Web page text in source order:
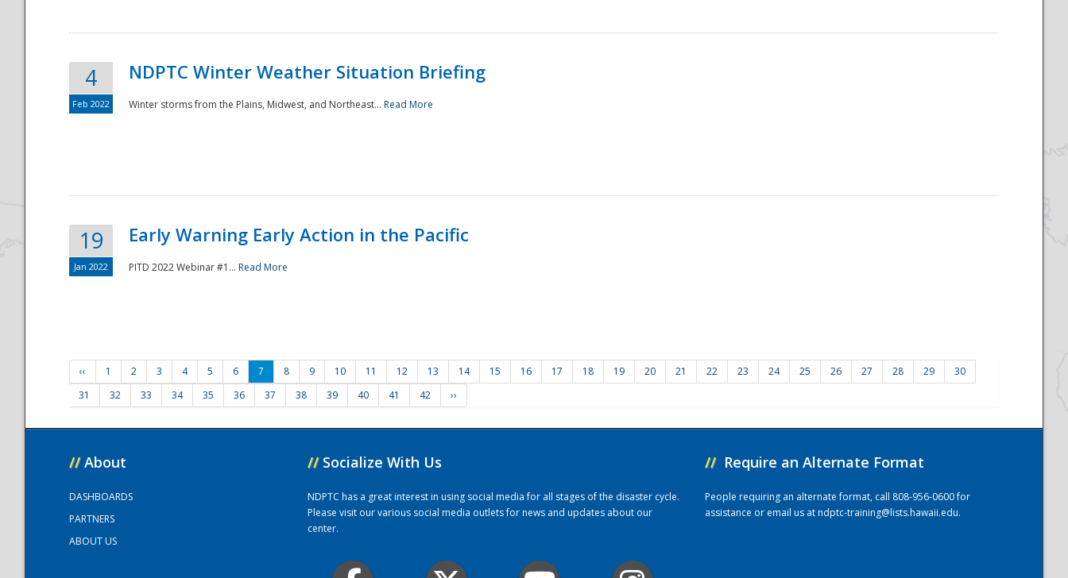
4
Feb 2022
NDPTC Winter Weather Situation Briefing
Winter storms from the Plains, Midwest, and Northeast... Read More
19
Jan 2022
Early Warning Early Action in the Pacific
PITD 2022 Webinar #1... Read More
‹‹ 1 2 3 4 5 6 7 8 9 10 11 12 13 14 15 16 17 18 19 20 21 22 23 24 25 26 27 28 29
30
31
32 33 34 35 36 37 38 39 40 41 42 ››
// About
DASHBOARDS
PARTNERS
ABOUT US
// Socialize With Us
NDPTC has a great interest in using social media for all stages of the disaster cycle.
Please visit our various social media outlets for news and updates about our
center.
// Require an Alternate Format
People requiring an alternate format, call 808-956-0600 for
assistance or email us atndptc-training@lists.hawaii.edu.